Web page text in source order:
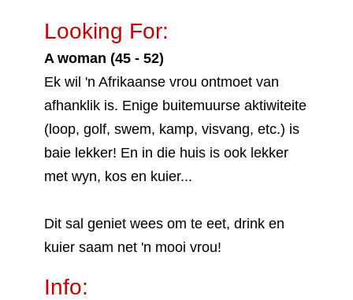
Looking For:
A woman (45 - 52)
Ek wil 'n Afrikaanse vrou ontmoet van
afhanklik is. Enige buitemuurse aktiwiteite
(loop, golf, swem, kamp, visvang, etc.) is
baie lekker! En in die huis is ook lekker
met wyn, kos en kuier...
Dit sal geniet wees om te eet, drink en
kuier saam net 'n mooi vrou!
Info: